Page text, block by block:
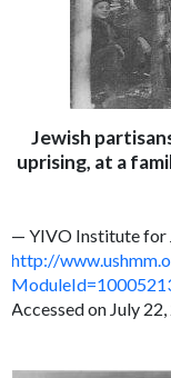
Jewish
uprising, at a
— YIVO Institute for
http://
Accessed on July 22,